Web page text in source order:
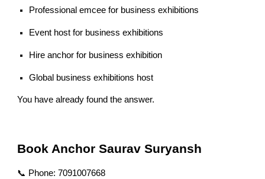
Professional emcee for business exhibitions
Event host for business exhibitions
Hire anchor for business exhibition
Global business exhibitions host
You have already found the answer.
Book Anchor Saurav Suryansh
📞 Phone: 7091007668